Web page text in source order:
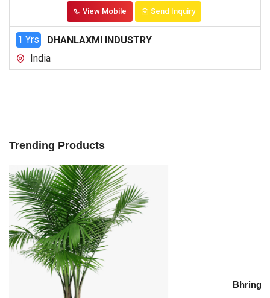
View Mobile Send Inquiry
1 Yrs
DHANLAXMI INDUSTRY
India
Trending Products
Bhringraj Leaves